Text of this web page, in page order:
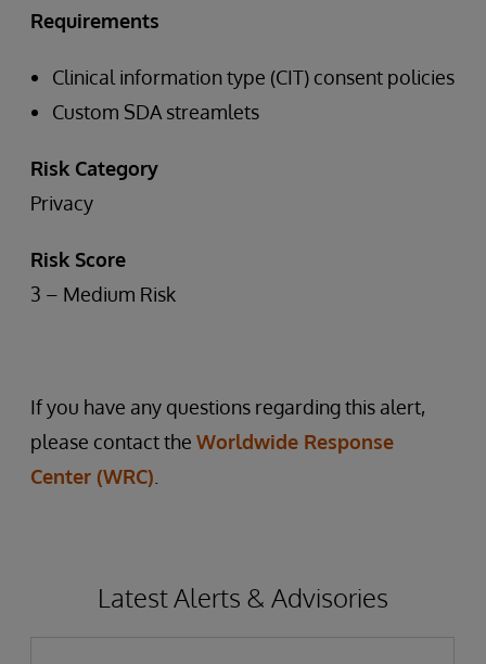
Requirements
Clinical information type (CIT) consent policies
Custom SDA streamlets
Risk Category
Privacy
Risk Score
3 – Medium Risk
If you have any questions regarding this alert,
please contact the Worldwide Response
Center (WRC)
Latest Alerts & Advisories